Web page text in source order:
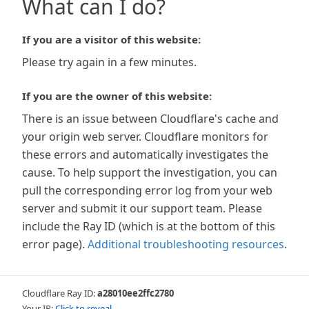
What can I do?
If you are a visitor of this website:
Please try again in a few minutes.
If you are the owner of this website:
There is an issue between Cloudflare's cache and
your origin web server. Cloudflare monitors for
these errors and automatically investigates the
cause. To help support the investigation, you can
pull the corresponding error log from your web
server and submit it our support team. Please
include the Ray ID (which is at the bottom of this
error page). Additional troubleshooting resources.
Cloudflare Ray ID:a28010ee2ffc2780